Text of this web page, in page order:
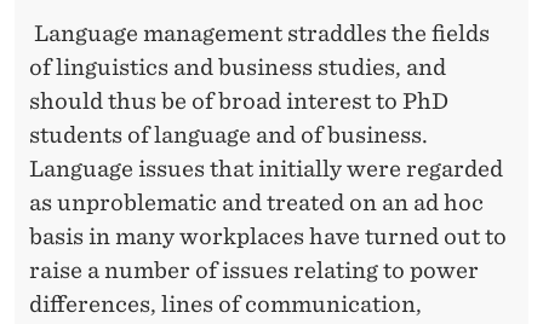
Language management straddles the fields
of linguistics and business studies, and
should thus be of broad interest to PhD
students of language and of business.
Language issues that initially were regarded
as unproblematic and treated on an ad hoc
basis in many workplaces have turned out to
raise a number of issues relating to power
differences, lines of communication,